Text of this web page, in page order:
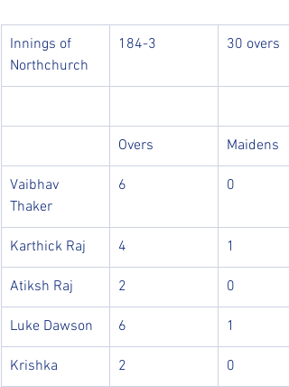
Innings of
Northchurch
184-3 30 overs
Overs Maidens
Vaibhav
Thaker
6 0
Karthick Raj 4 1
Atiksh Raj 2 0
Luke Dawson 6 1
Krishka 2 0